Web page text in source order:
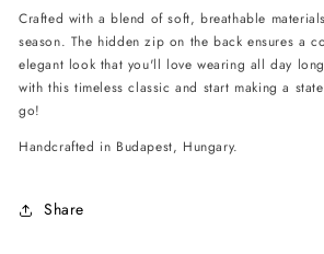
Crafted with a blend of soft, breathable
season. The hidden zip on the back ensures a
elegant look that you'll love wearing all day
with this timeless classic and start making a
go!
Handcrafted in Budapest, Hungary.
Share